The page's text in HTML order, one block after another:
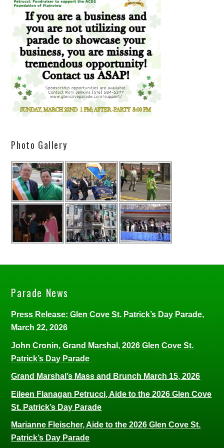
Photo Gallery
Parade News
Press Release: Glen Cove St. Patrick’s Day Parade,
March 22, 2026
John Cronin, Grand Marshal, 2026 Glen Cove St.
Patrick’s Day Parade
Grand Marshal’s Mass and Brunch March 15, 2026
Eileen Flanagan Petrucci, Aide to the 2026 Glen Cove
St. Patrick’s Day Parade
Marianne Fleischer, Aide to the 2026 Glen Cove St.
Patrick’s Day Parade